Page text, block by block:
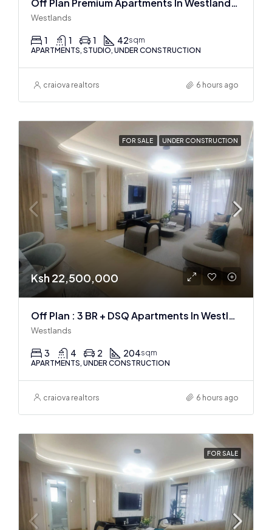
Off Plan Premium Apartments In Westlands Near Sarit Center
Westlands
1 1 1 42sqm
APARTMENTS, STUDIO, UNDER CONSTRUCTION
craiova realtors 6 hours ago
FOR SALE UNDER CONSTRUCTION
Ksh 22,500,000
Off Plan : 3 BR + DSQ Apartments In Westlands
Westlands
3 4 2 204sqm
APARTMENTS, UNDER CONSTRUCTION
craiova realtors 6 hours ago
FOR SALE